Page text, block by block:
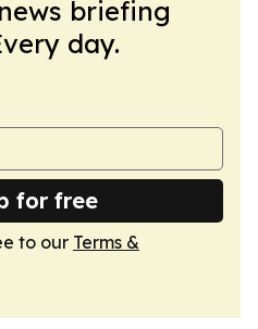
briefing
day.
for free
to our Terms &